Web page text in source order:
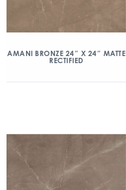
AMANI BRONZE 24″ X 24″ MATTE
RECTIFIED